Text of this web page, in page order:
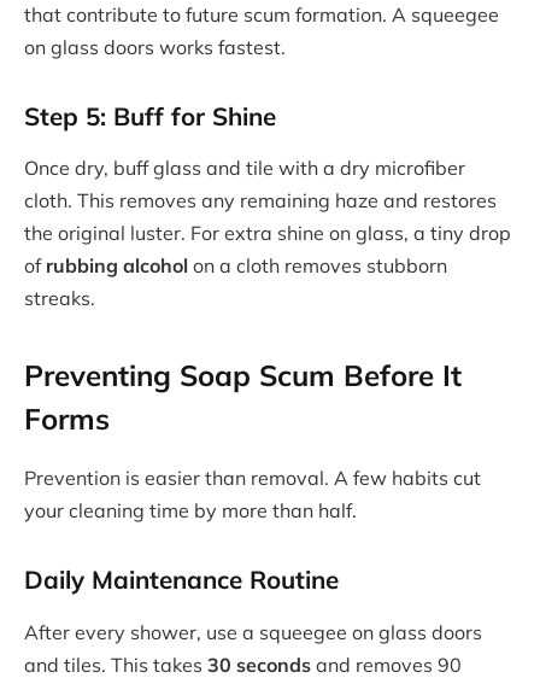
that contribute to future scum formation. A squeegee
on glass doors works fastest.
Step 5: Buff for Shine
Once dry, buff glass and tile with a dry microfiber
cloth. This removes any remaining haze and restores
the original luster. For extra shine on glass, a tiny drop
of rubbing alcohol on a cloth removes stubborn
streaks.
Preventing Soap Scum Before It
Forms
Prevention is easier than removal. A few habits cut
your cleaning time by more than half.
Daily Maintenance Routine
After every shower, use a squeegee on glass doors
and tiles. This takes 30 seconds and removes 90